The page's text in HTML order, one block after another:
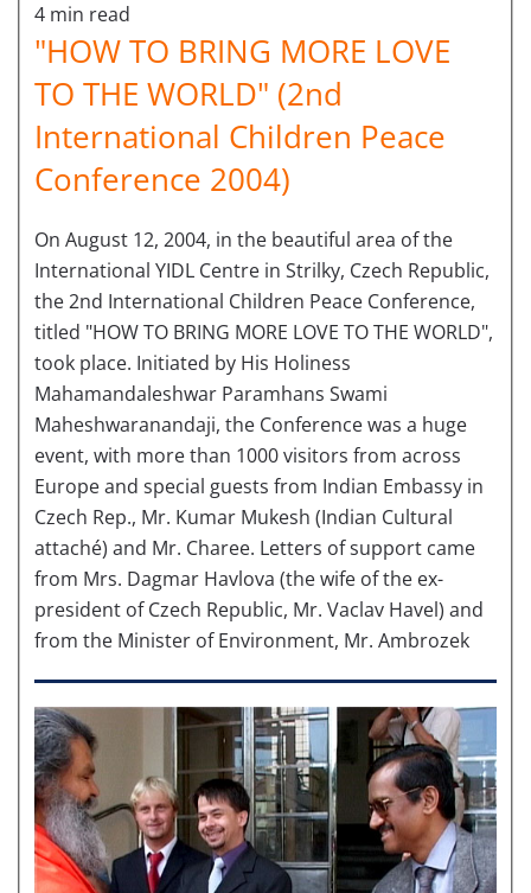
4 min read
"HOW TO BRING MORE LOVE
TO THE WORLD" (2nd
International Children Peace
Conference 2004)
On August 12, 2004, in the beautiful area of the
International YIDL Centre in Strilky, Czech Republic,
the 2nd International Children Peace Conference,
titled "HOW TO BRING MORE LOVE TO THE WORLD",
took place. Initiated by His Holiness
Mahamandaleshwar Paramhans Swami
Maheshwaranandaji, the Conference was a huge
event, with more than 1000 visitors from across
Europe and special guests from Indian Embassy in
Czech Rep., Mr. Kumar Mukesh (Indian Cultural
attaché) and Mr. Charee. Letters of support came
from Mrs. Dagmar Havlova (the wife of the ex-
president of Czech Republic, Mr. Vaclav Havel) and
from the Minister of Environment, Mr. Ambrozek